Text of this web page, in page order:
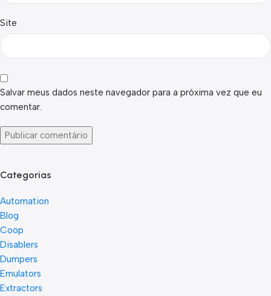
Site
Salvar meus dados neste navegador para a próxima vez que eu
comentar.
Categorias
Automation
Blog
Coop
Disablers
Dumpers
Emulators
Extractors